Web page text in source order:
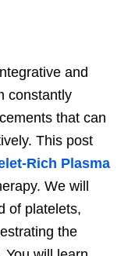
and
constantly
that can
This post
Rich Plasma
We will
of platelets,
the